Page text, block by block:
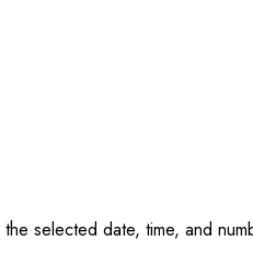
selected date, time, and